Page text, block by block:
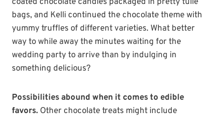
bags, and Kelli continued the chocolate theme with
yummy truffles of different varieties. What better
way to while away the minutes waiting for the
wedding party to arrive than by indulging in
something delicious?
Possibilities abound when it comes to edible
favors. Other chocolate treats might include